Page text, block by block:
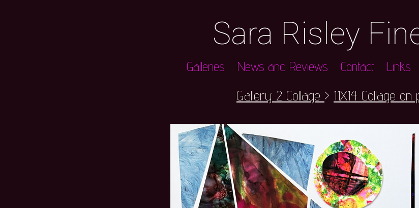
Sara Risley
Galleries News and Reviews Contact Links
Gallery 2 Collage > 11X14 Collage